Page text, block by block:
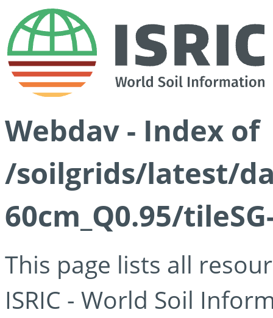
Webdav - Index of
/soilgrids/latest/
60cm_Q0.95/
This page lists all
ISRIC - World Soil